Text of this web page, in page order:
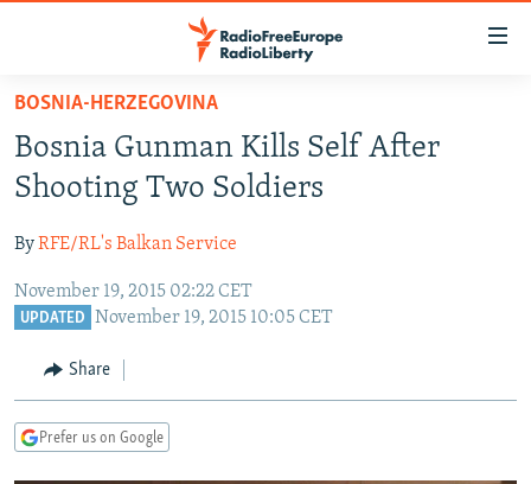
Skip
main
content
to
Navigation
Skip
RUSSIA PROGRAMMING
CURRENT TIME
RADIO AZATLIQ
CENTRAL ASIA
KAZAKHSTAN
TAJIKISTAN
TURKMENISTAN
SOUTH ASIA
PAKISTAN
ARMENIA
AZERBAIJAN
CENTRAL/SE EUROPE
BOSNIA
EAST EUROPE
BOSNIA-HERZEGOVINA
Bosnia Gunman Kills Self After
Shooting Two Soldiers
ByRFE/RL's Balkan Service
November 19, 2015 02:22 CET
UPDATED November 19, 2015 10:05 CET
Share
Prefer us on Google